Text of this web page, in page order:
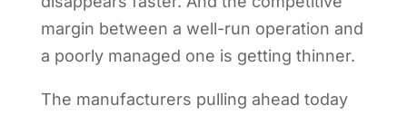
margin between a well-run operation and
a poorly managed one is getting thinner.
The manufacturers pulling ahead today